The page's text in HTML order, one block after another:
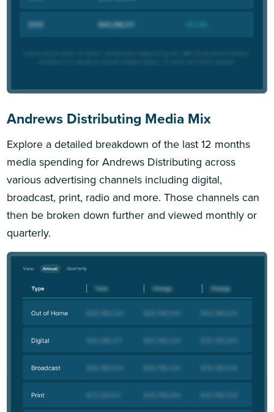
Andrews Distributing Media Mix
Explore a detailed breakdown of the last 12 months
media spending for Andrews Distributing across
various advertising channels including digital,
broadcast, print, radio and more. Those channels can
then be broken down further and viewed monthly or
quarterly.